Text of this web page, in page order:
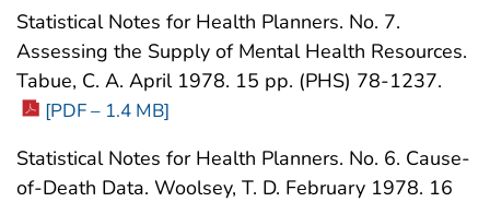
Statistical Notes for Health Planners. No. 7.
Assessing the Supply of Mental Health Resources.
Tabue, C. A. April 1978. 15 pp. (PHS) 78-1237.
[PDF – 1.4 MB]
Statistical Notes for Health Planners. No. 6. Cause-
of-Death Data. Woolsey, T. D. February 1978. 16